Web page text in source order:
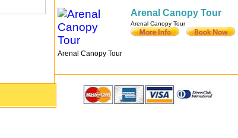
Arenal Canopy Tour
Arenal Canopy Tour
Arenal Canopy Tour